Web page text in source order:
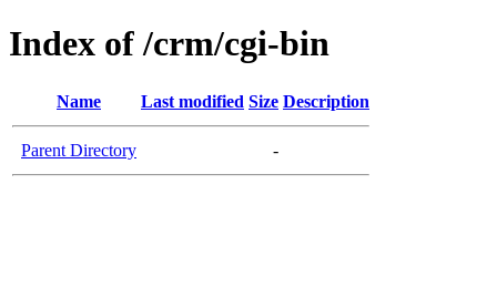
Index of /crm/cgi-bin
Name Last modified Size Description
Parent Directory -